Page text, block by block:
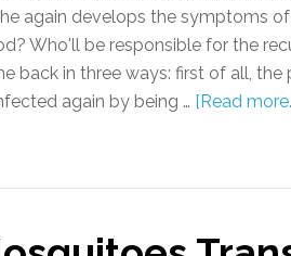
again develops the symptoms
Who'll be responsible for the
back in three ways: first of all,
again by being … [Read